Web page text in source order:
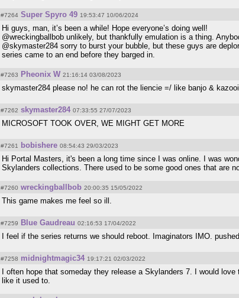
#7264 Super Spyro 49 19:53:47 10/06/2024
Hi guys, man, it’s been a while! Hope everyone’s doing well!
@wreckingballbob unlikely, but thankfully emulation is a thing.
@skymaster284 sorry to burst your bubble, but these guys are
series came to an end before they barged in.
#7263 Pheonix W 21:16:14 03/08/2023
skymaster284 please no! he can rot the liencie =/ like banjo &
#7262 skymaster284 07:33:55 27/07/2023
MICROSOFT TOOK OVER, WE MIGHT GET MORE
#7261 bobishere 08:54:43 29/03/2023
Hi Portal Masters, it's been a long time since I was online. I was
Skylanders collections. There used to be some good ones that are
#7260 wreckingballbob 20:00:35 15/05/2022
This game makes me feel so ill.
#7259 Blue Gaudreau 02:16:53 17/04/2022
I feel if the series returns we should reboot. Imaginators IMO.
#7258 midnightmagic34 19:17:21 02/03/2022
I often hope that someday they release a Skylanders 7. I would
like it used to.